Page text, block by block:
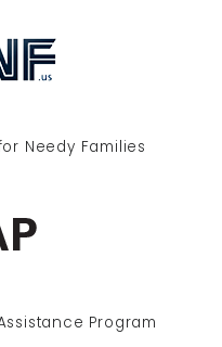
Needy Families
Program